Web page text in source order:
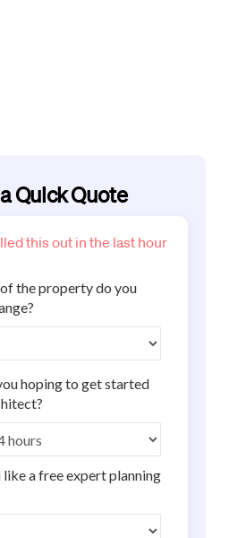
Quick Quote
this out in the last hour
the property do you
hoping to get started
a free expert planning